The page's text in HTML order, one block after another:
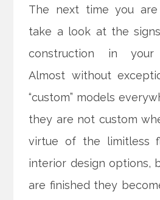
The next time you
take a look at the
construction in your
Almost without
“custom” models
they are not custom
virtue of the limitless
interior design options,
are finished they